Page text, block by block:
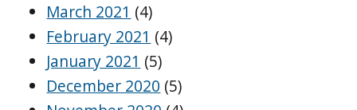
March 2021 (4)
February 2021 (4)
January 2021 (5)
December 2020 (5)